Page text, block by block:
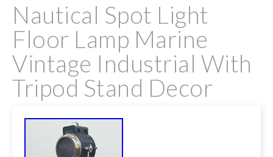
Nautical Spot Light
Floor Lamp Marine
Vintage Industrial With
Tripod Stand Decor